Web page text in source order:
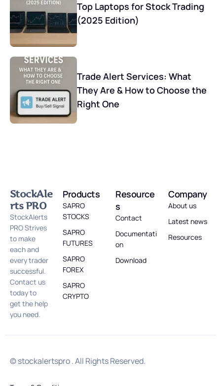
Top Laptops for Stock Trading
(2025 Edition)
Trade Alert Services: What
They Are & How to Choose the
Right One
StockAle
rts PRO
StockAlerts
PRO Strives
to make
each and
every trader
successful.
Contact us
today to
get the help
you need.
Products
SAPRO
STOCKS
SAPRO
FUTURES
SAPRO
FOREX
SAPRO
CRYPTO
Resource
s
Contact
Documentati
on
Download
Company
About us
Latest news
Resources
© stockalertspro . All Rights Reserved.